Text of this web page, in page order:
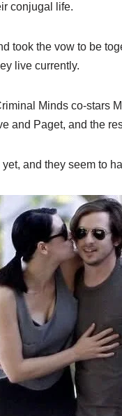
conjugal life.
took the vow to be
live currently.
Minds co-stars
and Paget, and the
and they seem to